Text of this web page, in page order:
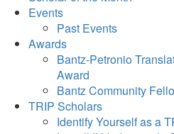
Events
Past Events
Awards
Bantz-Petronio
Award
Bantz Community
TRIP Scholars
Identify Yourself as a